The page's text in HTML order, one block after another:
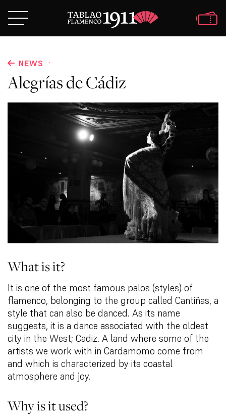
NEWS ·
Alegrías de Cádiz
What is it?
It is one of the most famous palos (styles) of
flamenco, belonging to the group called Cantiñas, a
style that can also be danced. As its name
suggests, it is a dance associated with the oldest
city in the West; Cadiz. A land where some of the
artists we work with in Cardamomo come from
and which is characterized by its coastal
atmosphere and joy.
Why is it used?